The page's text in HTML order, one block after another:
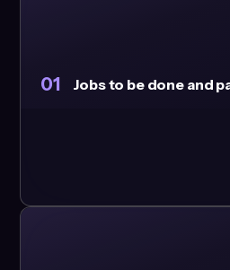
01 Jobs to be done and